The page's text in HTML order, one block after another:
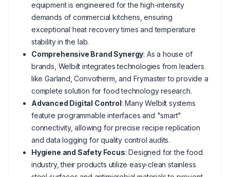
equipment is engineered for the high-intensity
demands of commercial kitchens, ensuring
exceptional heat recovery times and temperature
stability in the lab.
Comprehensive Brand Synergy: As a house of
brands, Welbilt integrates technologies from leaders
like Garland, Convotherm, and Frymaster to provide a
complete solution for food technology research.
Advanced Digital Control: Many Welbilt systems
feature programmable interfaces and "smart"
connectivity, allowing for precise recipe replication
and data logging for quality control audits.
Hygiene and Safety Focus: Designed for the food
industry, their products utilize easy-clean stainless